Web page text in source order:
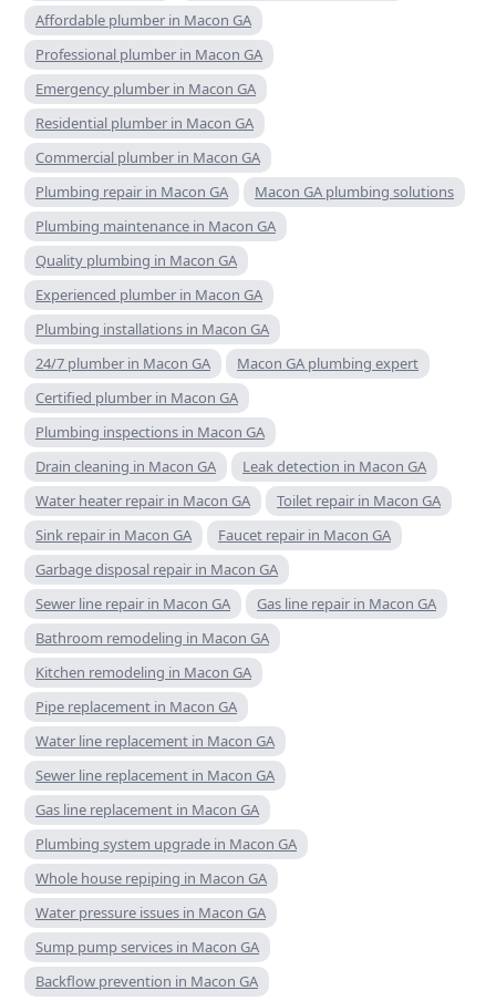
Affordable plumber in Macon GA
Professional plumber in Macon GA
Emergency plumber in Macon GA
Residential plumber in Macon GA
Commercial plumber in Macon GA
Plumbing repair in Macon GA
Macon GA plumbing solutions
Plumbing maintenance in Macon GA
Quality plumbing in Macon GA
Experienced plumber in Macon GA
Plumbing installations in Macon GA
24/7 plumber in Macon GA
Macon GA plumbing expert
Certified plumber in Macon GA
Plumbing inspections in Macon GA
Drain cleaning in Macon GA
Leak detection in Macon GA
Water heater repair in Macon GA
Toilet repair in Macon GA
Sink repair in Macon GA
Faucet repair in Macon GA
Garbage disposal repair in Macon GA
Sewer line repair in Macon GA
Gas line repair in Macon GA
Bathroom remodeling in Macon GA
Kitchen remodeling in Macon GA
Pipe replacement in Macon GA
Water line replacement in Macon GA
Sewer line replacement in Macon GA
Gas line replacement in Macon GA
Plumbing system upgrade in Macon GA
Whole house repiping in Macon GA
Water pressure issues in Macon GA
Sump pump services in Macon GA
Backflow prevention in Macon GA